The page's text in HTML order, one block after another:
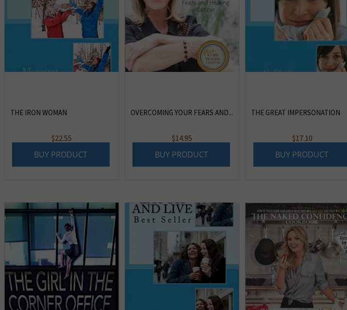
THE IRON WOMAN
$22.55
BUY PRODUCT
OVERCOMING YOUR FEARS AND...
$14.95
BUY PRODUCT
THE GREAT IMPERSONATION
$17.10
BUY PRODUCT